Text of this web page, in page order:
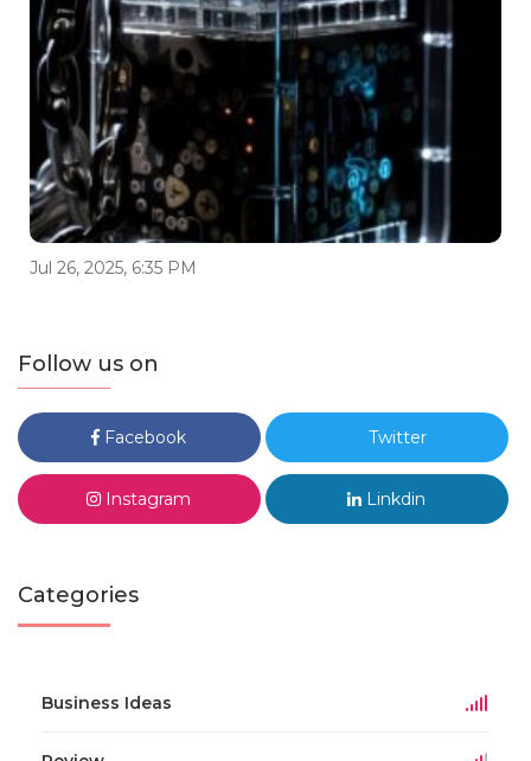
Jul 26, 2025, 6:35 PM
Follow us on
Facebook Twitter
Instagram Linkdin
Categories
Business Ideas